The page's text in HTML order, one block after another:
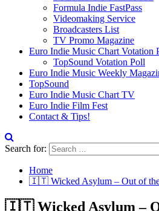
Formula Indie FastPass
Videomaking Service
Broadcasters List
TV Promo Magazine
Euro Indie Music Chart Votation
TopSound Votation Poll
Euro Indie Music Weekly
TopSound
Euro Indie Music Chart TV
Euro Indie Film Fest
Contact & Tips!
Search for:
Home
🇮🇹 Wicked Asylum – Out of
🇮🇹 Wicked Asylum –